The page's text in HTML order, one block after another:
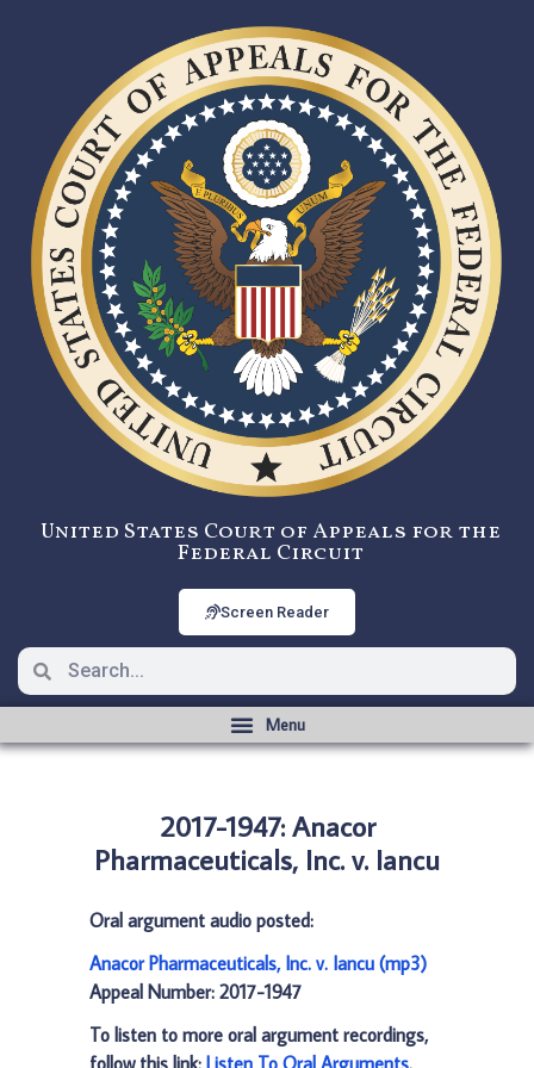
United States Court of Appeals for the
Federal Circuit
Screen Reader
2017-1947: Anacor
Pharmaceuticals, Inc. v. Iancu
Oral argument audio posted:
Anacor Pharmaceuticals, Inc. v. Iancu (mp3)
Appeal Number: 2017-1947
To listen to more oral argument recordings,
follow this link: Listen To Oral Arguments.